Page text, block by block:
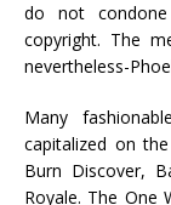
do not
copyright. The
nevertheless-
Many
capitalized on
Burn Discover,
Royale. The One